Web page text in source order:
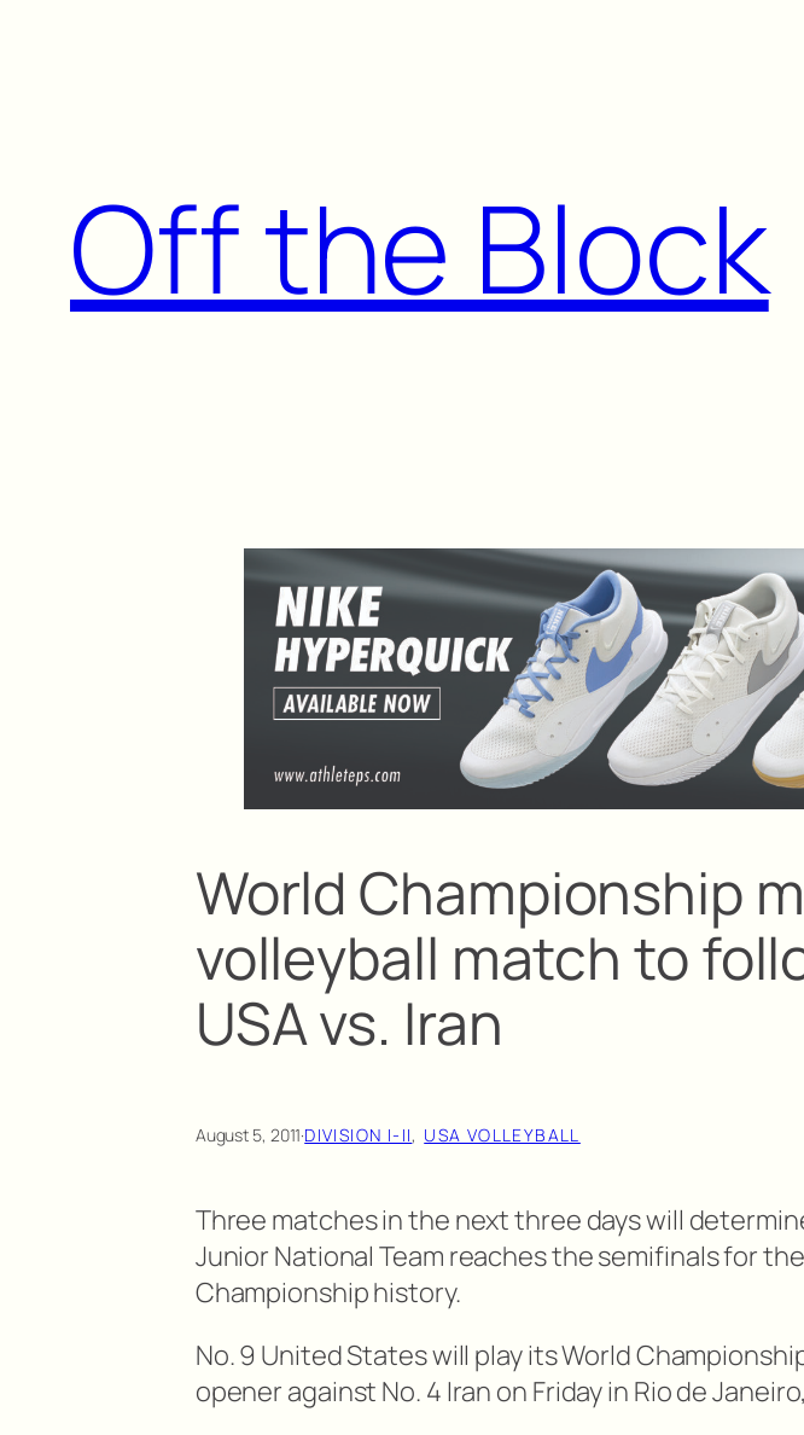
Off the Block
World Championship
volleyball match to
USA vs. Iran
August 5, 2011·DIVISION I-II, USA VOLLEYBALL
Three matches in the next three days will
Junior National Team reaches the semifinals for
Championship history.
No. 9 United States will play its World
opener against No. 4 Iran on Friday in Rio de